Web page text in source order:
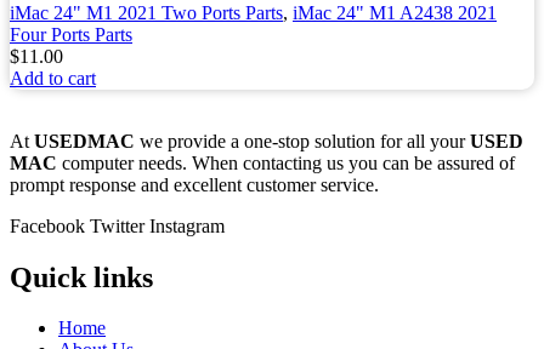
iMac 24" M1 2021 Two Ports Parts, iMac 24" M1 A2438 2021
Four Ports Parts
$11.00
Add to cart
At USEDMAC we provide a one-stop solution for all yourUSED
MAC computer needs. When contacting us you can be assured of
prompt response and excellent customer service.
Facebook Twitter Instagram
Quick links
Home